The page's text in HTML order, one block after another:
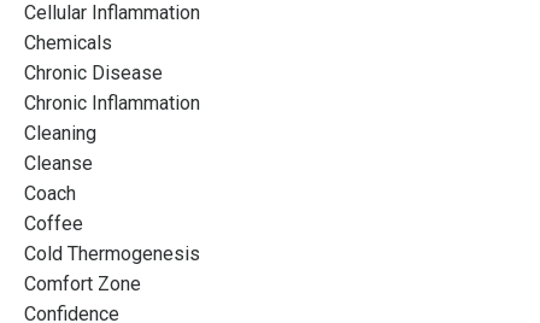
Cellular Inflammation
Chemicals
Chronic Disease
Chronic Inflammation
Cleaning
Cleanse
Coach
Coffee
Cold Thermogenesis
Comfort Zone
Confidence